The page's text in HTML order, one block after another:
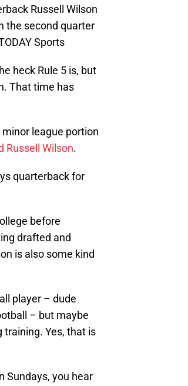
Russell Wilson
the second quarter
Sports
heck Rule 5 is, but
That time has
league portion
Russell Wilson.
quarterback for
before
drafted and
is also some kind
player – dude
– but maybe
training. Yes, that is
Sundays, you hear